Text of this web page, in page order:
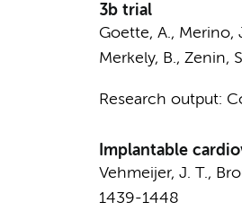
3b trial
Goette, A., Merino,
Merkely, B., Zenin,
Research output:
Implantable
Vehmeijer, J. T.,
1439-1448